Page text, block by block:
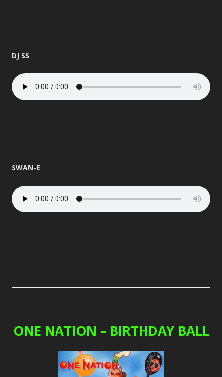
DJ SS
SWAN-E
ONE NATION – BIRTHDAY BALL